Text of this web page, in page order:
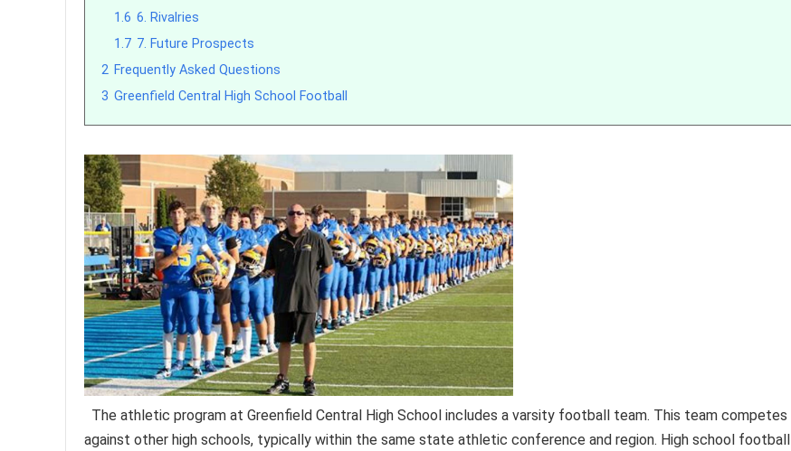
1.6 6. Rivalries
1.7 7. Future Prospects
2 Frequently Asked Questions
3 Greenfield Central High School Football
The athletic program at Greenfield Central High School includes a varsity football team. This team competes
against other high schools, typically within the same state athletic conference and region. High school football